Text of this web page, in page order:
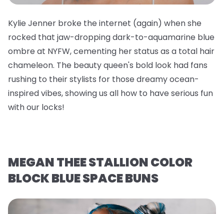
Kylie Jenner broke the internet (again) when she
rocked that jaw-dropping dark-to-aquamarine blue
ombre at NYFW, cementing her status as a total hair
chameleon. The beauty queen's bold look had fans
rushing to their stylists for those dreamy ocean-
inspired vibes, showing us all how to have serious fun
with our locks!
MEGAN THEE STALLION COLOR
BLOCK BLUE SPACE BUNS